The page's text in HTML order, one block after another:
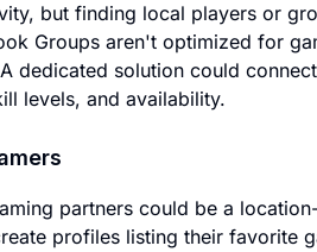
but finding local players or
Groups aren't optimized for
dedicated solution could
levels, and availability.
partners could be a
profiles listing their favorite